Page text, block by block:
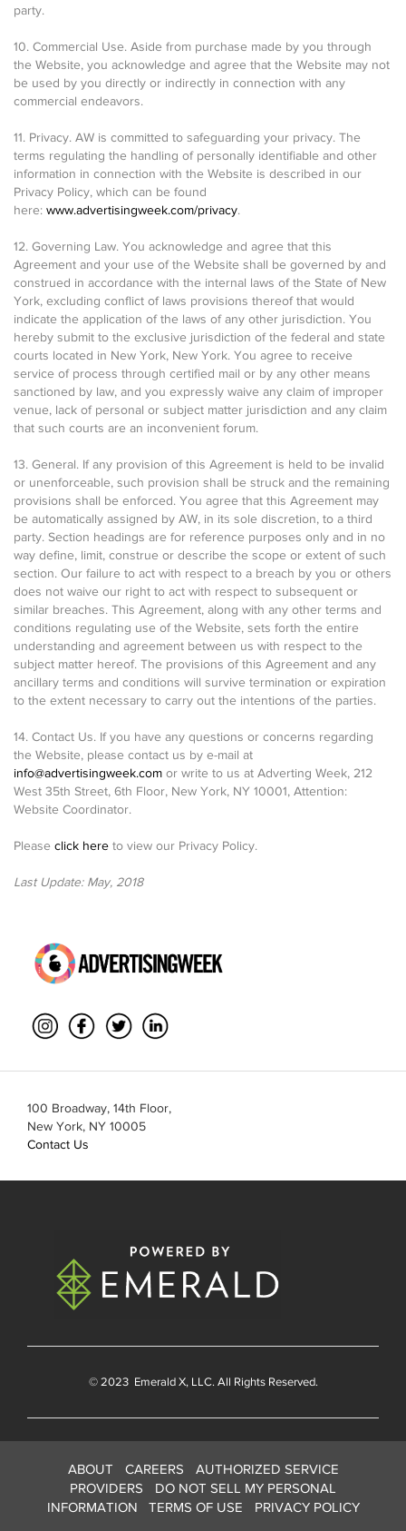
party.
10. Commercial Use. Aside from purchase made by you through
the Website, you acknowledge and agree that the Website may not
be used by you directly or indirectly in connection with any
commercial endeavors.
11. Privacy. AW is committed to safeguarding your privacy. The
terms regulating the handling of personally identifiable and other
information in connection with the Website is described in our
Privacy Policy, which can be found
here: www.advertisingweek.com/privacy.
12. Governing Law. You acknowledge and agree that this
Agreement and your use of the Website shall be governed by and
construed in accordance with the internal laws of the State of New
York, excluding conflict of laws provisions thereof that would
indicate the application of the laws of any other jurisdiction. You
hereby submit to the exclusive jurisdiction of the federal and state
courts located in New York, New York. You agree to receive
service of process through certified mail or by any other means
sanctioned by law, and you expressly waive any claim of improper
venue, lack of personal or subject matter jurisdiction and any claim
that such courts are an inconvenient forum.
13. General. If any provision of this Agreement is held to be invalid
or unenforceable, such provision shall be struck and the remaining
provisions shall be enforced. You agree that this Agreement may
be automatically assigned by AW, in its sole discretion, to a third
party. Section headings are for reference purposes only and in no
way define, limit, construe or describe the scope or extent of such
section. Our failure to act with respect to a breach by you or others
does not waive our right to act with respect to subsequent or
similar breaches. This Agreement, along with any other terms and
conditions regulating use of the Website, sets forth the entire
understanding and agreement between us with respect to the
subject matter hereof. The provisions of this Agreement and any
ancillary terms and conditions will survive termination or expiration
to the extent necessary to carry out the intentions of the parties.
14. Contact Us. If you have any questions or concerns regarding
the Website, please contact us by e-mail at
info@advertisingweek.com or write to us at Adverting Week, 212
West 35th Street, 6th Floor, New York, NY 10001, Attention:
Website Coordinator.
Please click here to view our Privacy Policy.
Last Update: May, 2018
100 Broadway, 14th Floor,
New York, NY 10005
Contact Us
© 2023 Emerald X, LLC. All Rights Reserved.
ABOUT CAREERS
AUTHORIZED SERVICE
PROVIDERS
DO NOT SELL MY PERSONAL
INFORMATION
TERMS OF USE PRIVACY POLICY